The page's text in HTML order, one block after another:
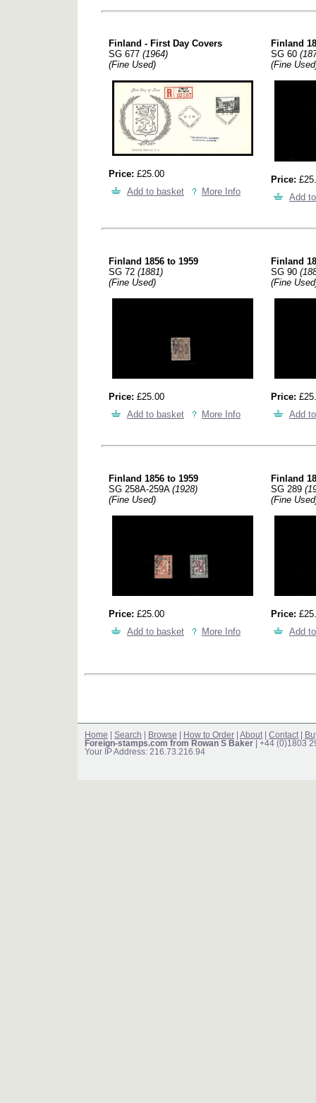
Finland - First Day Covers
SG 677 (1964)
(Fine Used)
Price: £25.00
Add to basket
More Info
Finland
SG 60
(Fine
Price:
Add
Finland 1856 to 1959
SG 72 (1881)
(Fine Used)
Price: £25.00
Add to basket
More Info
Finland
SG 90
(Fine
Price:
Add
Finland 1856 to 1959
SG 258A-259A (1928)
(Fine Used)
Price: £25.00
Add to basket
More Info
Finland
SG 289
(Fine
Price:
Add
Home Search Browse How to Order About Contact
Foreign-stamps.com from Rowan S Baker | +44 (0)1803
Your IP Address: 216.73.216.94